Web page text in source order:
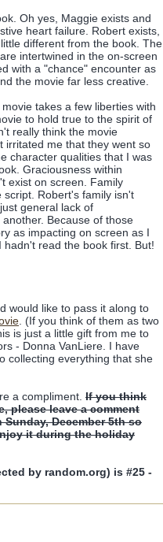
Oh yes, Maggie exists and
heart failure. Robert exists,
different from the book. The
intertwined in the on-screen
with a "chance" encounter as
the movie far less creative.
takes a few liberties with
to hold true to the spirit of
really think the movie
irritated me that they went so
character qualities that I was
Graciousness within
exist on screen. Family
Robert's family isn't
general lack of
Because of those
as impacting on screen as I
read the book first. But!
would like to pass it along to
. (If you think of them as two
is just a little gift from me to
- Donna VanLiere. I have
collecting everything that she
a compliment. If you think
please leave a comment
December 5th so
it during the holiday
by random.org) is #25 -